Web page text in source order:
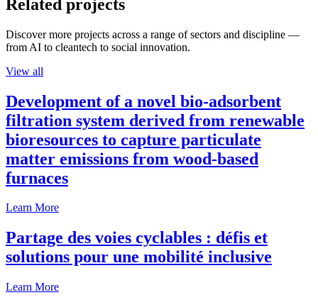
Related projects
Discover more projects across a range of sectors and discipline —
from AI to cleantech to social innovation.
View all
Development of a novel bio-adsorbent
filtration system derived from renewable
bioresources to capture particulate
matter emissions from wood-based
furnaces
Learn More
Partage des voies cyclables : défis et
solutions pour une mobilité inclusive
Learn More